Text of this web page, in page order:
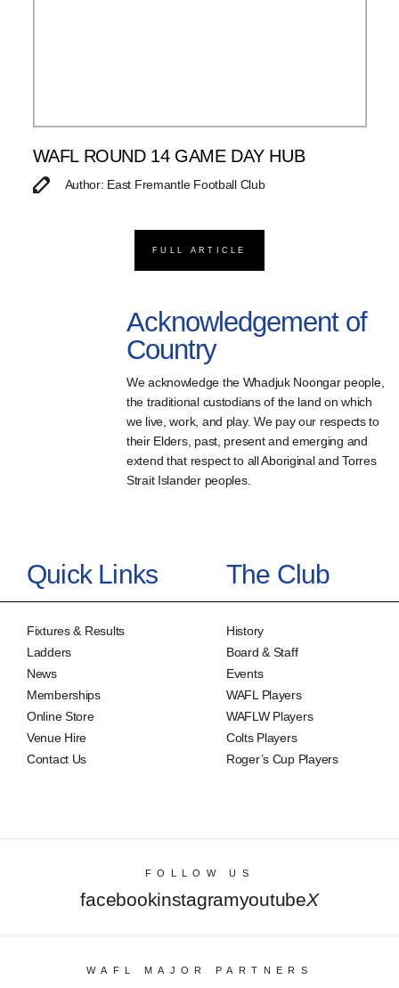
WAFL ROUND 14 GAME DAY HUB
Author: East Fremantle Football Club
FULL ARTICLE
Acknowledgement of
Country
We acknowledge the Whadjuk Noongar people,
the traditional custodians of the land on which
we live, work, and play. We pay our respects to
their Elders, past, present and emerging and
extend that respect to all Aboriginal and Torres
Strait Islander peoples.
Quick Links
Fixtures & Results
Ladders
News
Memberships
Online Store
Venue Hire
Contact Us
The Club
History
Board & Staff
Events
WAFL Players
WAFLW Players
Colts Players
Roger’s Cup Players
FOLLOW US
facebookinstagramyoutubeX
WAFL MAJOR PARTNERS